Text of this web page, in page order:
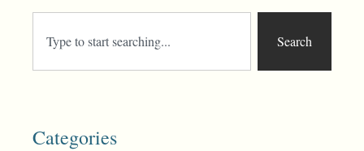
Search
Categories